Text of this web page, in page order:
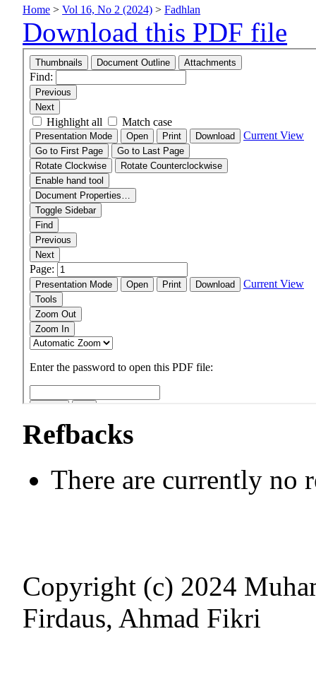
Home >Vol 16, No 2 (2024) >Fadhlan
Download this PDF file
Refbacks
There are currently no
Copyright (c) 2024
Firdaus, Ahmad Fikri